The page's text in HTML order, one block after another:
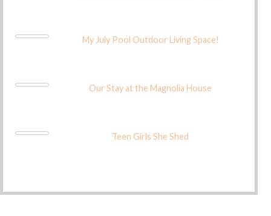
My July Pool Outdoor Living Space!
Our Stay at the Magnolia House
Teen Girls She Shed